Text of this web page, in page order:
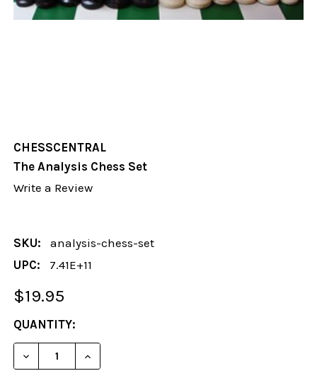
CHESSCENTRAL
The Analysis Chess Set
Write a Review
SKU:
analysis-chess-set
UPC:
7.41E+11
$19.95
CURRENT
STOCK:
QUANTITY:
DECREASE QUANTITY OF THE ANALYSIS CHESS SET
INCREASE QUANTITY OF THE ANALYSIS